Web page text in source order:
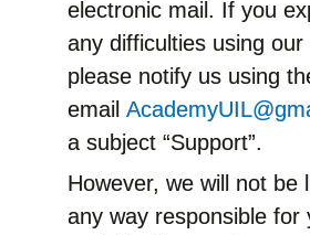
electronic mail. If you
any difficulties using our
please notify us using
email
a subject “Support”.
However, we will not be
any way responsible for